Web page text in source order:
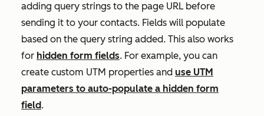
adding query strings to the page URL before
sending it to your contacts. Fields will populate
based on the query string added. This also works
for hidden form fields. For example, you can
create custom UTM properties and use UTM
parameters to auto-populate a hidden form
field.